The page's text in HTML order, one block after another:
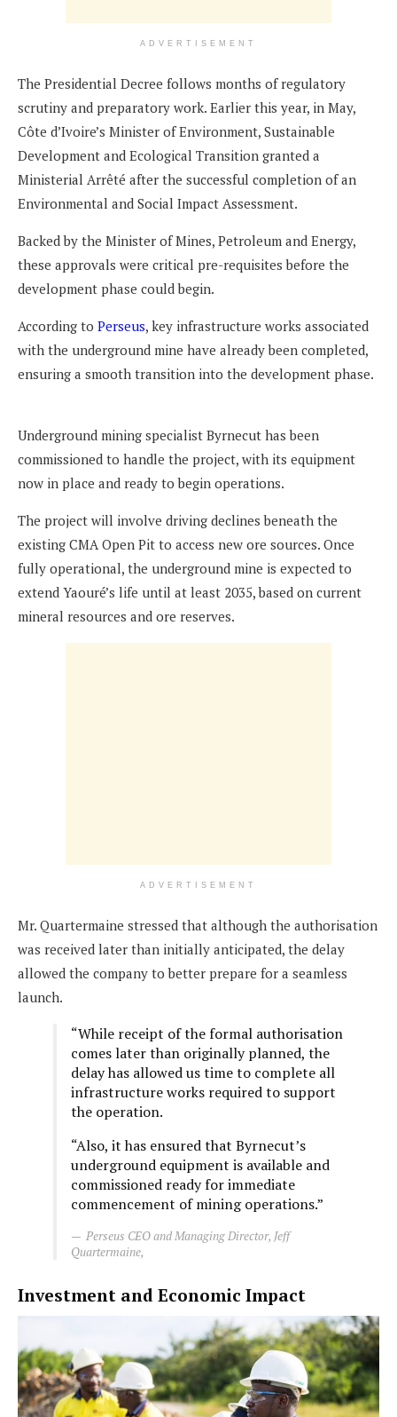
ADVERTISEMENT
The Presidential Decree follows months of regulatory
scrutiny and preparatory work. Earlier this year, in May,
Côte d’Ivoire’s Minister of Environment, Sustainable
Development and Ecological Transition granted a
Ministerial Arrêté after the successful completion of an
Environmental and Social Impact Assessment.
Backed by the Minister of Mines, Petroleum and Energy,
these approvals were critical pre-requisites before the
development phase could begin.
According to Perseus, key infrastructure works associated
with the underground mine have already been completed,
ensuring a smooth transition into the development phase.
Underground mining specialist Byrnecut has been
commissioned to handle the project, with its equipment
now in place and ready to begin operations.
The project will involve driving declines beneath the
existing CMA Open Pit to access new ore sources. Once
fully operational, the underground mine is expected to
extend Yaouré’s life until at least 2035, based on current
mineral resources and ore reserves.
ADVERTISEMENT
Mr. Quartermaine stressed that although the authorisation
was received later than initially anticipated, the delay
allowed the company to better prepare for a seamless
launch.
“While receipt of the formal authorisation
comes later than originally planned, the
delay has allowed us time to complete all
infrastructure works required to support
the operation.
“Also, it has ensured that Byrnecut’s
underground equipment is available and
commissioned ready for immediate
commencement of mining operations.”
Perseus CEO and Managing Director, Jeff
Quartermaine,
Investment and Economic Impact